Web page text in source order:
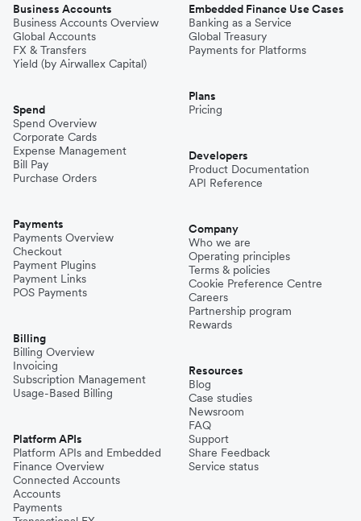
Business Accounts
Business Accounts Overview
Global Accounts
FX & Transfers
Yield (by Airwallex Capital)
Spend
Spend Overview
Corporate Cards
Expense Management
Bill Pay
Purchase Orders
Payments
Payments Overview
Checkout
Payment Plugins
Payment Links
POS Payments
Billing
Billing Overview
Invoicing
Subscription Management
Usage-Based Billing
Platform APIs
Platform APIs and Embedded
Finance Overview
Connected Accounts
Accounts
Payments
Embedded Finance Use Cases
Banking as a Service
Global Treasury
Payments for Platforms
Plans
Pricing
Developers
Product Documentation
API Reference
Company
Who we are
Operating principles
Terms & policies
Cookie Preference Centre
Careers
Partnership program
Rewards
Resources
Blog
Case studies
Newsroom
FAQ
Support
Share Feedback
Service status